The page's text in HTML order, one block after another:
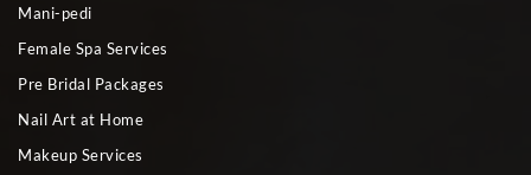
Mani-pedi
Female Spa Services
Pre Bridal Packages
Nail Art at Home
Makeup Services